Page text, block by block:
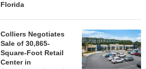
ACQUIRE
Florida
Colliers Negotiates
Sale of 30,865-
Square-Foot Retail
Center in